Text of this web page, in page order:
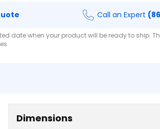
Call an Expert
date when your product will be ready to ship.
Dimensions